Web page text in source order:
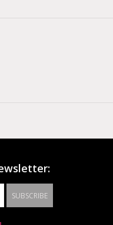
SUBSCRIBE